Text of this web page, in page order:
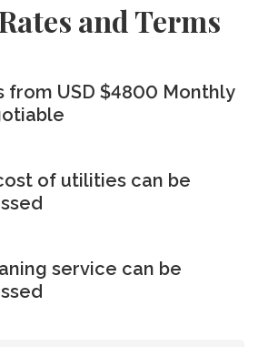
and Terms
from USD $4800 Monthly
of utilities can be
service can be